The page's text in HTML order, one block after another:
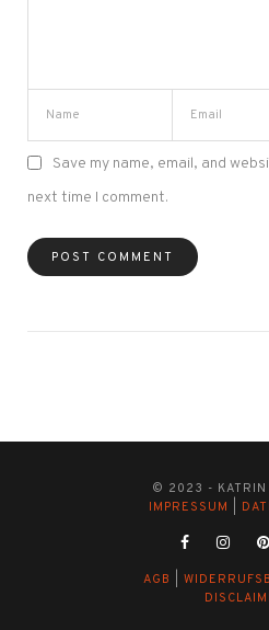
Save my name, email, and
next time I comment.
© 2023 - KATRIN
IMPRESSUM
AGB